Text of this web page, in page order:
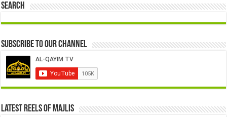
Search
Subscribe to our Channel
Latest Reels Of Majlis